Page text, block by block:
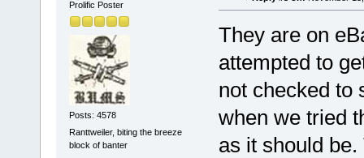
Prolific Poster
Posts: 4578
Ranttweiler, biting the breeze
block of banter
They are on
attempted to
not checked to
when we tried
as it should